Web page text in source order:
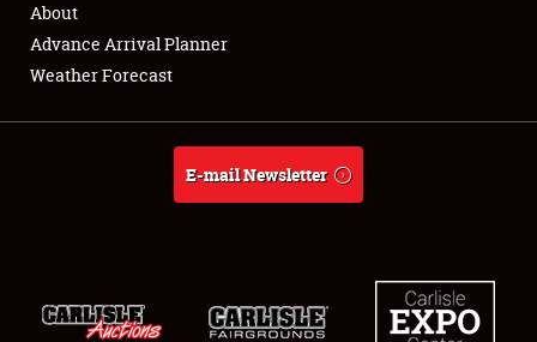
Full-Time Jobs
About
Weather Forecast
About
Advance Arrival Planner
Weather Forecast
E-mail Newsletter